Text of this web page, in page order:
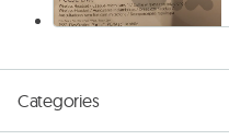
Categories